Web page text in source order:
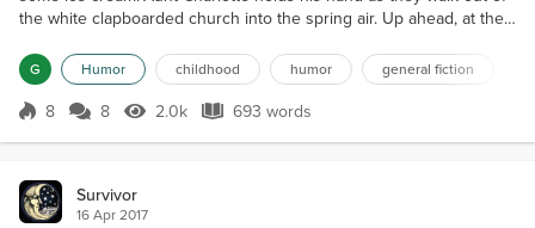
the white clapboarded church into the spring air. Up ahead, at the
smiling at each face of a sister or brother. His preaching
lasted forever today, with lots of rumbling breaths and flipping his
bible back and forth in his hand. Gary tho...
G Humor childhood humor general fiction
Score 8
8 8 2.0k Views
2.0k 693 words
693 words
Survivor
16 Apr 2017